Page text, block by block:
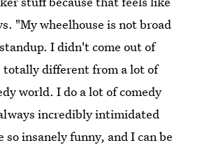
"My wheelhouse is not broad
I didn't come out of
totally different from a lot of
world. I do a lot of comedy
incredibly intimidated
so insanely funny, and I can be